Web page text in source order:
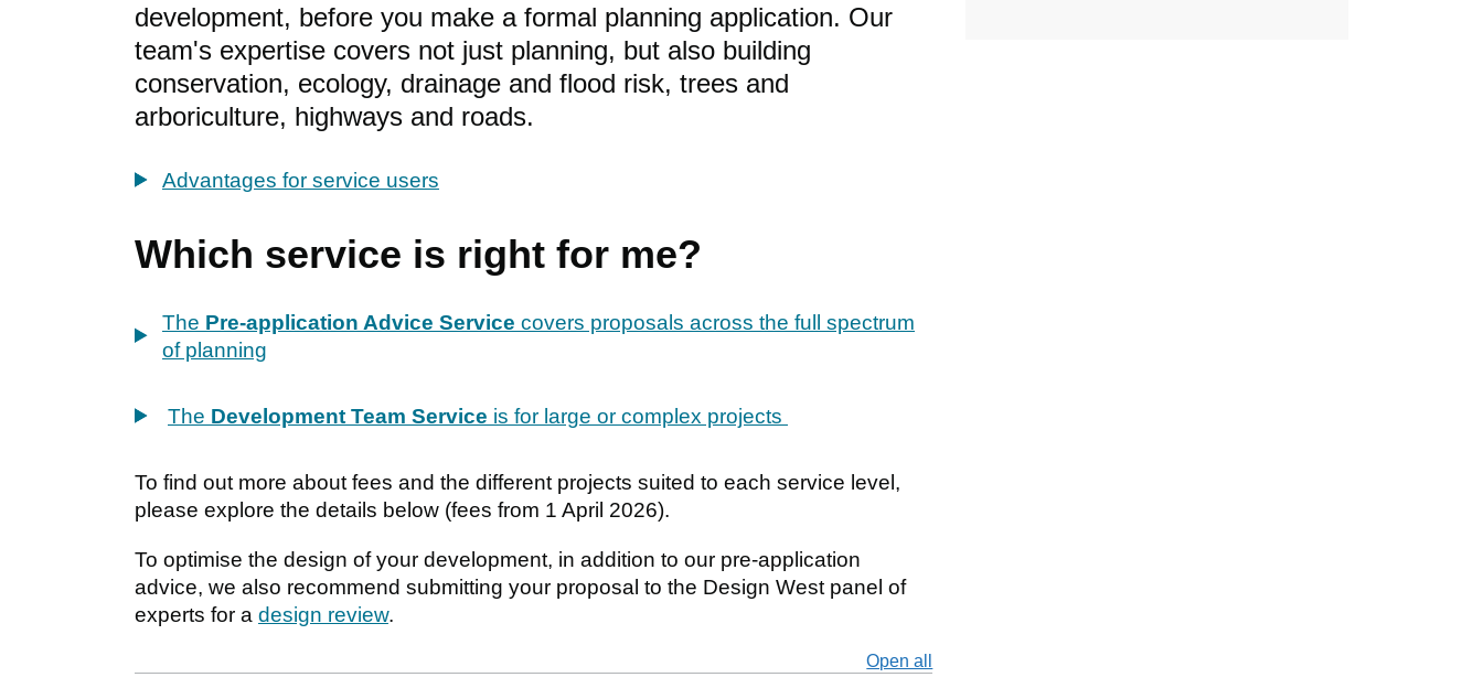
development, before you make a formal planning application. Our
team's expertise covers not just planning, but also building
conservation, ecology, drainage and flood risk, trees and
arboriculture, highways and roads.
Advantages for service users
Which service is right for me?
The Pre-application Advice Service covers proposals across the full spectrum
of planning
The Development Team Service is for large or complex projects
To find out more about fees and the different projects suited to each service level,
please explore the details below (fees from 1 April 2026).
To optimise the design of your development, in addition to our pre-application
advice, we also recommend submitting your proposal to the Design West panel of
experts for a design review.
Open all